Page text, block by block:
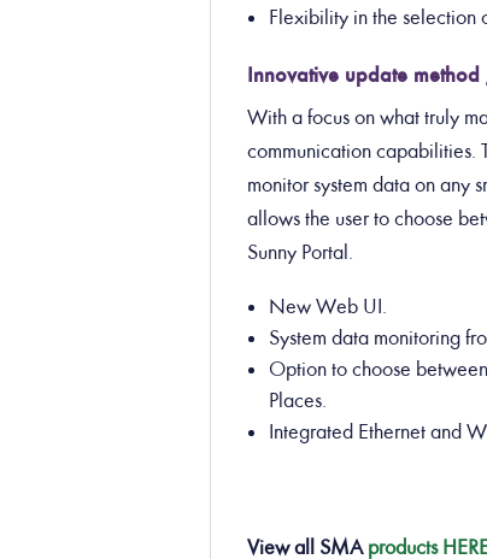
Flexibility in the selection
Innovative update
With a focus on what truly
communication capabilities.
monitor system data on any
allows the user to choose
Sunny Portal.
New Web UI.
System data monitoring
Option to choose
Places.
Integrated Ethernet and
View all SMAproducts